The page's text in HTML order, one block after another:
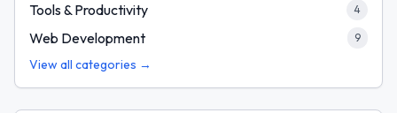
Tools & Productivity 4
Web Development 9
View all categories →